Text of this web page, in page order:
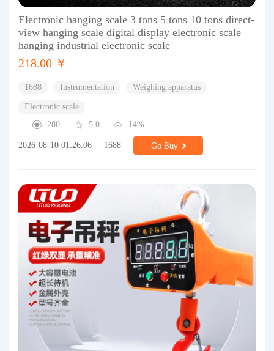
Electronic hanging scale 3 tons 5 tons 10 tons direct-
view hanging scale digital display electronic scale
hanging industrial electronic scale
218.00 ￥
1688 Instrumentation Weighing apparatus
Electronic scale
280
5.0 14%
2026-08-10 01:26:06 1688 Go Buy